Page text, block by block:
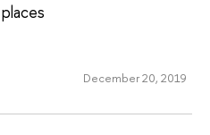
December 20, 2019